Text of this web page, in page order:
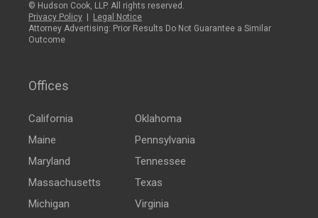
© Hudson Cook, LLP. All rights reserved.
Privacy Policy
Legal Notice
Attorney Advertising: Prior Results Do Not Guarantee a Similar
Outcome
Offices
California
Maine
Maryland
Massachusetts
Michigan
Oklahoma
Pennsylvania
Tennessee
Texas
Virginia